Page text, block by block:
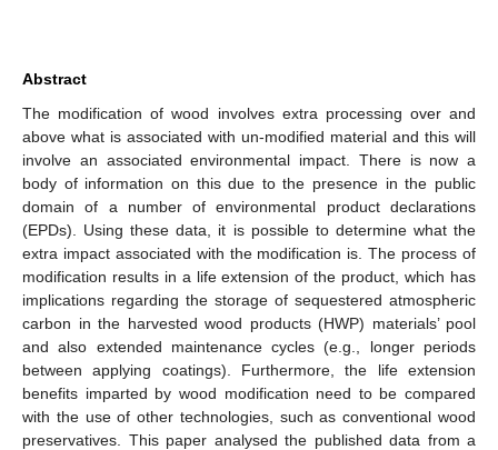
Abstract
The modification of wood involves extra processing over and
above what is associated with un-modified material and this will
involve an associated environmental impact. There is now a
body of information on this due to the presence in the public
domain of a number of environmental product declarations
(EPDs). Using these data, it is possible to determine what the
extra impact associated with the modification is. The process of
modification results in a life extension of the product, which has
implications regarding the storage of sequestered atmospheric
carbon in the harvested wood products (HWP) materials’ pool
and also extended maintenance cycles (e.g., longer periods
between applying coatings). Furthermore, the life extension
benefits imparted by wood modification need to be compared
with the use of other technologies, such as conventional wood
preservatives. This paper analysed the published data from a